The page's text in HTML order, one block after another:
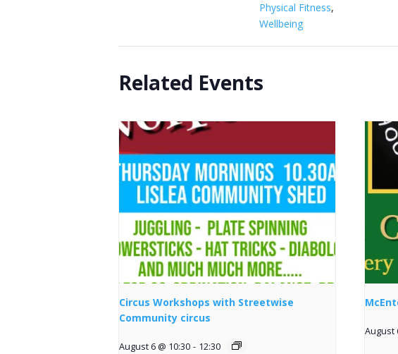
Physical Fitness,
Wellbeing
Related Events
Circus Workshops with Streetwise
Community circus
August 6 @ 10:30 - 12:30
August